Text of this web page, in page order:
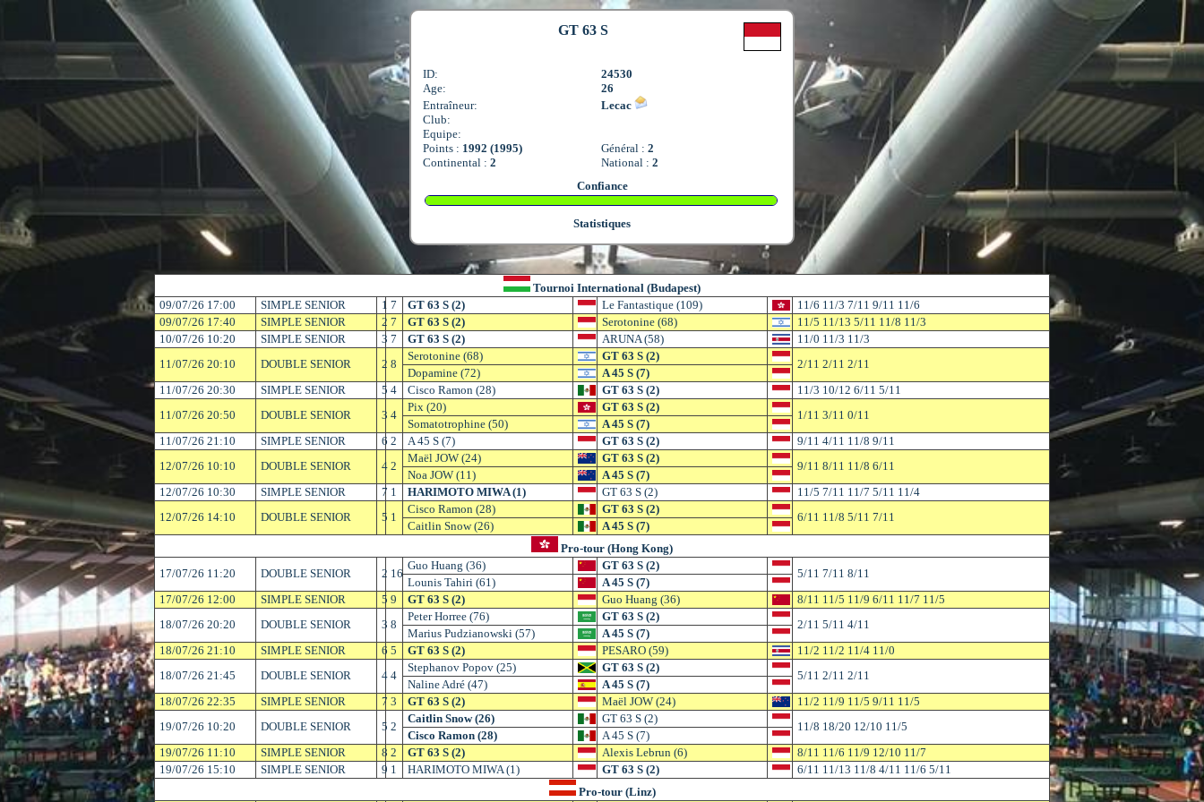
GT 63 S
ID:
24530
Age:
26
Entraîneur:
Lecac
Club:
Equipe:
Points : 1992 (1995) Général : 2
Continental : 2 National : 2
Confiance
Statistiques
Tournoi International (Budapest)
09/07/26 17:00
SIMPLE SENIOR 1 7 GT 63 S (2) Le Fantastique (109)
11/6 11/3 7/11 9/11 11/6
09/07/26 17:40
SIMPLE SENIOR 2 7 GT 63 S (2) Serotonine (68)
11/5 11/13 5/11 11/8 11/3
10/07/26 10:20
SIMPLE SENIOR 3 7 GT 63 S (2) ARUNA (58)
11/0 11/3 11/3
11/07/26 20:10
DOUBLE SENIOR 2 8
Serotonine (68) GT 63 S (2)
2/11 2/11 2/11
Dopamine (72)
A 45 S (7)
11/07/26 20:30
SIMPLE SENIOR 5 4 Cisco Ramon (28) GT 63 S (2)
11/3 10/12 6/11 5/11
11/07/26 20:50
DOUBLE SENIOR 3 4
Pix (20) GT 63 S (2)
1/11 3/11 0/11
Somatotrophine (50)
A 45 S (7)
11/07/26 21:10
SIMPLE SENIOR 6 2 A 45 S (7) GT 63 S (2)
9/11 4/11 11/8 9/11
12/07/26 10:10
DOUBLE SENIOR 4 2
Maël JOW (24) GT 63 S (2)
9/11 8/11 11/8 6/11
Noa JOW (11)
A 45 S (7)
12/07/26 10:30
SIMPLE SENIOR 7 1 HARIMOTO MIWA (1) GT 63 S (2)
11/5 7/11 11/7 5/11 11/4
12/07/26 14:10
DOUBLE SENIOR 5 1
Cisco Ramon (28) GT 63 S (2)
6/11 11/8 5/11 7/11
Caitlin Snow (26)
A 45 S (7)
Pro-tour (Hong Kong)
17/07/26 11:20
DOUBLE SENIOR 2 16
Guo Huang (36) GT 63 S (2)
5/11 7/11 8/11
Lounis Tahiri (61)
A 45 S (7)
17/07/26 12:00
SIMPLE SENIOR 5 9 GT 63 S (2) Guo Huang (36)
8/11 11/5 11/9 6/11 11/7 11/5
18/07/26 20:20
DOUBLE SENIOR 3 8
Peter Horree (76) GT 63 S (2)
2/11 5/11 4/11
Marius Pudzianowski (57)
A 45 S (7)
18/07/26 21:10
SIMPLE SENIOR 6 5 GT 63 S (2) PESARO (59)
11/2 11/2 11/4 11/0
18/07/26 21:45
DOUBLE SENIOR 4 4
Stephanov Popov (25) GT 63 S (2)
5/11 2/11 2/11
Naline Adré (47)
A 45 S (7)
18/07/26 22:35
SIMPLE SENIOR 7 3 GT 63 S (2) Maël JOW (24)
11/2 11/9 11/5 9/11 11/5
19/07/26 10:20
DOUBLE SENIOR 5 2
Caitlin Snow (26) GT 63 S (2)
11/8 18/20 12/10 11/5
Cisco Ramon (28)
A 45 S (7)
19/07/26 11:10
SIMPLE SENIOR 8 2 GT 63 S (2) Alexis Lebrun (6)
8/11 11/6 11/9 12/10 11/7
19/07/26 15:10
SIMPLE SENIOR 9 1 HARIMOTO MIWA (1) GT 63 S (2)
6/11 11/13 11/8 4/11 11/6 5/11
Pro-tour (Linz)